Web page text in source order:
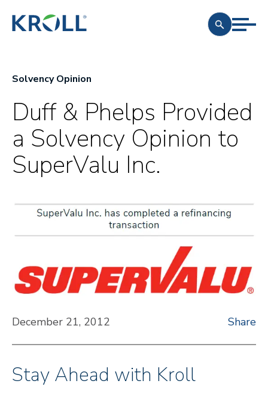
Solvency Opinion
Duff & Phelps Provided
a Solvency Opinion to
SuperValu Inc.
December 21, 2012 Share
Stay Ahead with Kroll